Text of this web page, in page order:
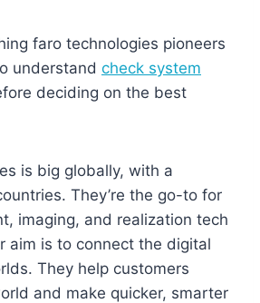
faro technologies pioneers
understand check system
deciding on the best
is big globally, with a
They’re the go-to for
imaging, and realization tech
aim is to connect the digital
They help customers
and make quicker, smarter